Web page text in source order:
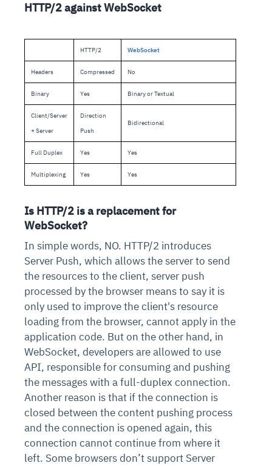
HTTP/2 against WebSocket
HTTP/2 WebSocket
Headers Compressed No
Binary Yes Binary or Textual
Client/Server
+ Server
Direction
Push
Bidirectional
Full Duplex Yes Yes
Multiplexing Yes Yes
Is HTTP/2 is a replacement for
WebSocket?
In simple words, NO. HTTP/2 introduces
Server Push, which allows the server to send
the resources to the client, server push
processed by the browser means to say it is
only used to improve the client's resource
loading from the browser, cannot apply in the
application code. But on the other hand, in
WebSocket, developers are allowed to use
API, responsible for consuming and pushing
the messages with a full-duplex connection.
Another reason is that if the connection is
closed between the content pushing process
and the connection is opened again, this
connection cannot continue from where it
left. Some browsers don’t support Server